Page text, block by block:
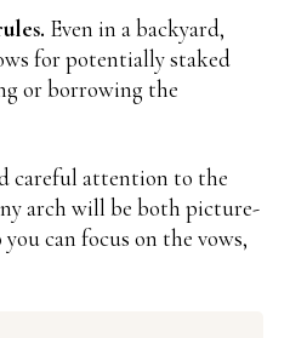
Even in a backyard,
for potentially staked
or borrowing the
careful attention to the
arch will be both picture-
can focus on the vows,